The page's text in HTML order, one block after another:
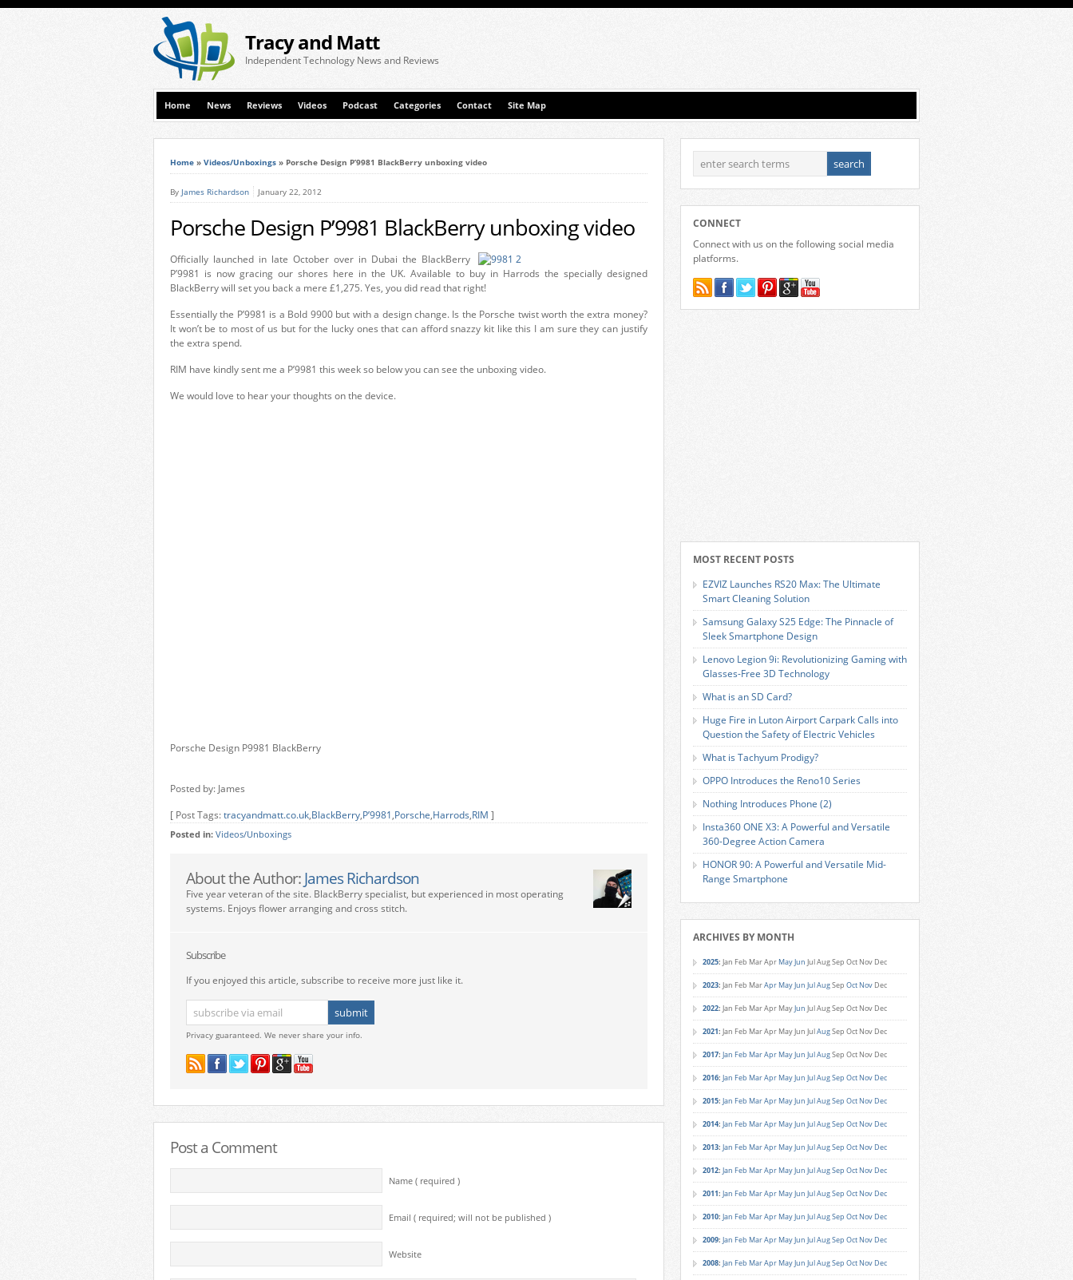
Tracy and Matt
Independent Technology News and Reviews
Home News Reviews Videos Podcast Categories Contact Site Map
Home » Videos/Unboxings » Porsche Design P’9981 BlackBerry unboxing video
By James Richardson January 22, 2012
Porsche Design P’9981 BlackBerry unboxing video
Officially launched in late October over in Dubai the BlackBerry
P’9981 is now gracing our shores here in the UK. Available to buy in Harrods the specially designed
BlackBerry will set you back a mere £1,275. Yes, you did read that right!
Essentially the P’9981 is a Bold 9900 but with a design change. Is the Porsche twist worth the extra money?
It won’t be to most of us but for the lucky ones that can afford snazzy kit like this I am sure they can justify
the extra spend.
RIM have kindly sent me a P’9981 this week so below you can see the unboxing video.
We would love to hear your thoughts on the device.
Porsche Design P9981 BlackBerry
Posted by: James
[ Post Tags:tracyandmatt.co.uk,BlackBerry,P’9981,Porsche,Harrods,RIM ]
Posted in: Videos/Unboxings
About the Author: James Richardson
Five year veteran of the site. BlackBerry specialist, but experienced in most operating
systems. Enjoys flower arranging and cross stitch.
Subscribe
If you enjoyed this article, subscribe to receive more just like it.
Privacy guaranteed. We never share your info.
Post a Comment
Name ( required )
Email ( required; will not be published )
Website
CONNECT
Connect with us on the following social media
platforms.
MOST RECENT POSTS
EZVIZ Launches RS20 Max: The Ultimate
Smart Cleaning Solution
Samsung Galaxy S25 Edge: The Pinnacle of
Sleek Smartphone Design
Lenovo Legion 9i: Revolutionizing Gaming with
Glasses-Free 3D Technology
What is an SD Card?
Huge Fire in Luton Airport Carpark Calls into
Question the Safety of Electric Vehicles
What is Tachyum Prodigy?
OPPO Introduces the Reno10 Series
Nothing Introduces Phone (2)
Insta360 ONE X3: A Powerful and Versatile
360-Degree Action Camera
HONOR 90: A Powerful and Versatile Mid-
Range Smartphone
ARCHIVES BY MONTH
2025: Jan Feb MarApr MayJun JulAugSep Oct Nov Dec
2023: Jan Feb MarApr MayJun JulAugSep Oct Nov Dec
2022: Jan Feb MarApr MayJun JulAugSep Oct Nov Dec
2021: Jan Feb MarApr MayJun JulAugSep Oct Nov Dec
2017: Jan Feb MarApr MayJun JulAugSep Oct Nov Dec
2016: Jan Feb MarApr MayJun JulAugSep Oct Nov Dec
2015: Jan Feb MarApr MayJun JulAugSep Oct Nov Dec
2014: Jan Feb MarApr MayJun JulAugSep Oct Nov Dec
2013: Jan Feb MarApr MayJun JulAugSep Oct Nov Dec
2012: Jan Feb MarApr MayJun JulAugSep Oct Nov Dec
2011: Jan Feb MarApr MayJun JulAugSep Oct Nov Dec
2010: Jan Feb MarApr MayJun JulAugSep Oct Nov Dec
2009: Jan Feb MarApr MayJun JulAugSep Oct Nov Dec
2008: Jan Feb MarApr MayJun JulAugSep Oct Nov Dec